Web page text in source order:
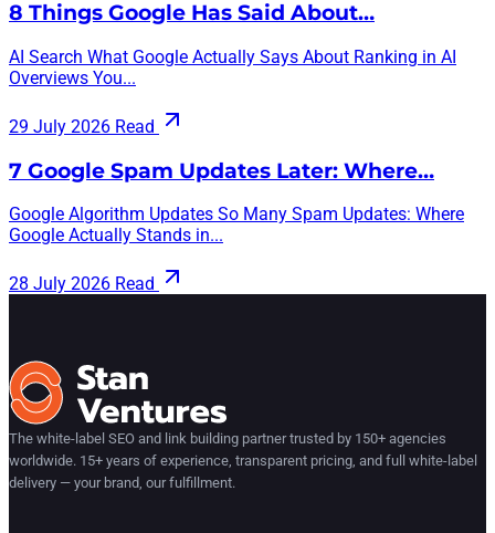
8 Things Google Has Said About…
AI Search What Google Actually Says About Ranking in AI
Overviews You...
29 July 2026 Read
7 Google Spam Updates Later: Where…
Google Algorithm Updates So Many Spam Updates: Where
Google Actually Stands in...
28 July 2026 Read
The white-label SEO and link building partner trusted by 150+ agencies
worldwide. 15+ years of experience, transparent pricing, and full white-label
delivery — your brand, our fulfillment.